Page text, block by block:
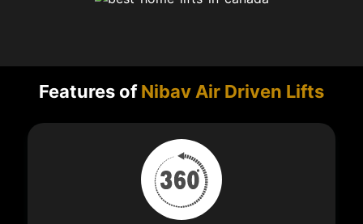
Features ofNibav Air Driven Lifts